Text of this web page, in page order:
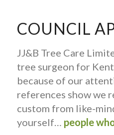
COUNCIL
JJ&B Tree Care
tree surgeon for
because of our
references show we
custom from like-
yourself… people